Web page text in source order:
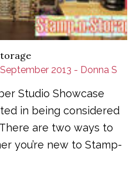
2013 - Donna S
Studio Showcase
in being considered
are two ways to
you’re new to Stamp-